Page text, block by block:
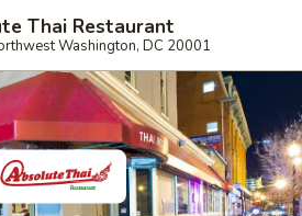
Thai Restaurant
Washington, DC 20001